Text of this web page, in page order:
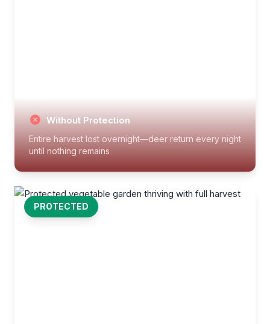
Without Protection
Entire harvest lost overnight—deer return every night
until nothing remains
PROTECTED